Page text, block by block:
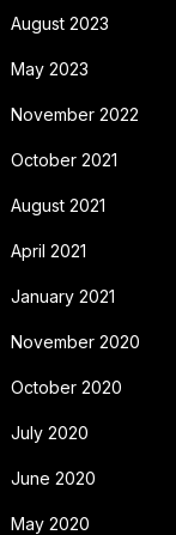
August 2023
May 2023
November 2022
October 2021
August 2021
April 2021
January 2021
November 2020
October 2020
July 2020
June 2020
May 2020